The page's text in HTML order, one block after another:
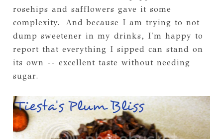
rosehips and safflowers gave it some
complexity. And because I am trying to not
dump sweetener in my drinks, I'm happy to
report that everything I sipped can stand on
its own -- excellent taste without needing
sugar.